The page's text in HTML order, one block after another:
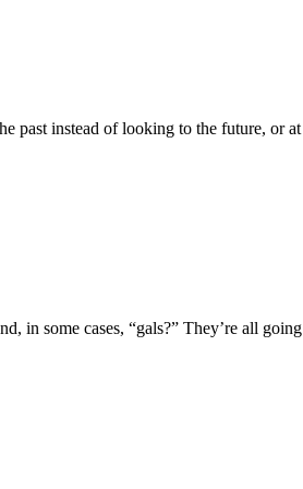
past instead of looking to the future, or
in some cases, “gals?” They’re all